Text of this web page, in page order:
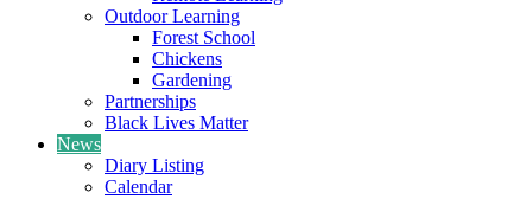
Outdoor Learning
Forest School
Chickens
Gardening
Partnerships
Black Lives Matter
News
Diary Listing
Calendar